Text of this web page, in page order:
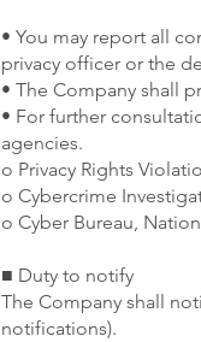
• You may report all
privacy officer or the
• The Company shall
• For further
agencies.
o Privacy Rights
o Cybercrime
o Cyber Bureau,
■ Duty to notify
The Company shall
notifications).